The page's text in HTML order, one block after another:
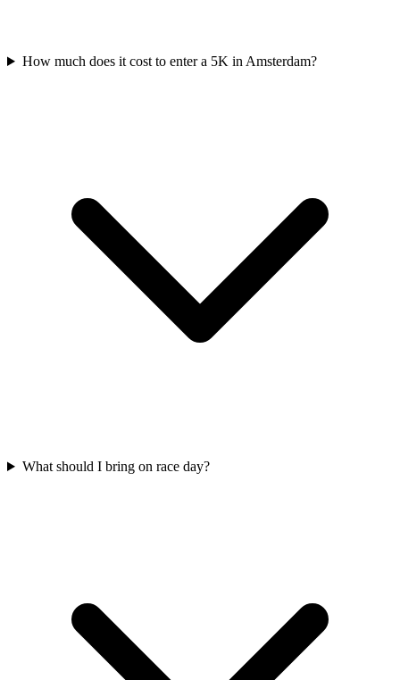
How much does it cost to enter a 5K in Amsterdam?
What should I bring on race day?